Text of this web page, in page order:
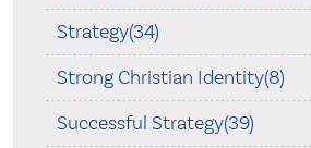
Strategy(34)
Strong Christian Identity(8)
Successful Strategy(39)